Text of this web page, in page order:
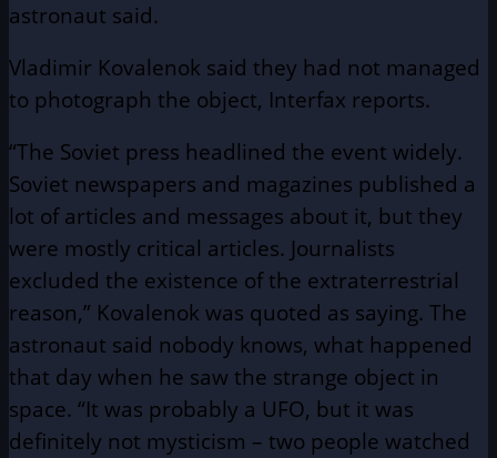
astronaut said.
Vladimir Kovalenok said they had not managed
to photograph the object, Interfax reports.
“The Soviet press headlined the event widely.
Soviet newspapers and magazines published a
lot of articles and messages about it, but they
were mostly critical articles. Journalists
excluded the existence of the extraterrestrial
reason,” Kovalenok was quoted as saying. The
astronaut said nobody knows, what happened
that day when he saw the strange object in
space. “It was probably a UFO, but it was
definitely not mysticism – two people watched